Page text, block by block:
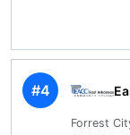
#4
Forrest